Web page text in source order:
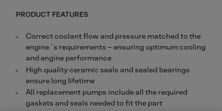
PRODUCT FEATURES
Correct coolant flow and pressure matched to the
engine´s requirements – ensuring optimum cooling
and engine performance
High quality ceramic seals and sealed bearings
ensure long lifetime
All replacement pumps include all the required
gaskets and seals needed to fit the part